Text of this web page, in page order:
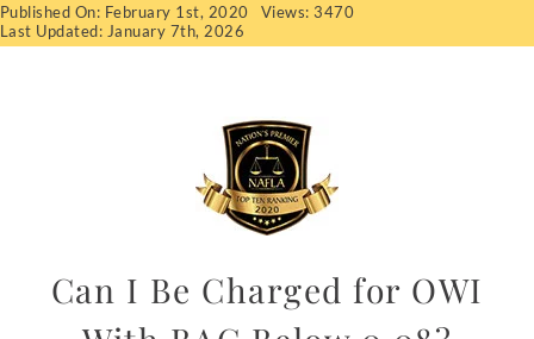
Published On: February 1st, 2020
Views: 3470
Last Updated: January 7th, 2026
Can I Be Charged for OWI